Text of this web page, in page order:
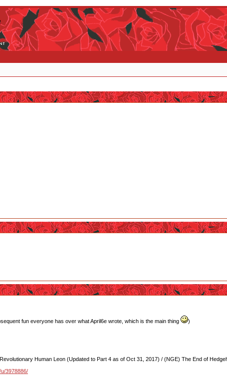
fun everyone has over what April6e wrote, which is the main thing )
Human Leon (Updated to Part 4 as of Oct 31, 2017) / (NGE) The End of
3978886/